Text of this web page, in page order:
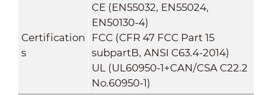
Certification
s
CE (EN55032, EN55024,
EN50130-4)
FCC (CFR 47 FCC Part 15
subpartB, ANSI C63.4-2014)
UL (UL60950-1+CAN/CSA C22.2
No.60950-1)